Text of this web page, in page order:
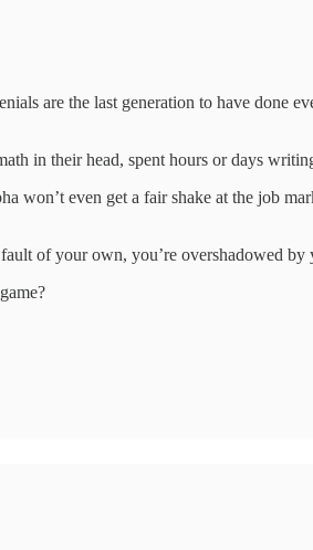
are the last generation to have done
in their head, spent hours or days
won’t even get a fair shake at the job
of your own, you’re overshadowed